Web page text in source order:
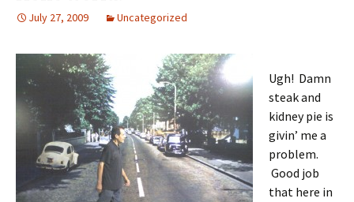
July 27, 2009 Uncategorized
Ugh! Damn
steak and
kidney pie is
givin’ me a
problem.
Good job
that here in